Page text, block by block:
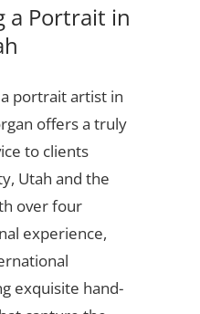
a Portrait in
portrait artist in
offers a truly
to clients
Utah and the
over four
experience,
exquisite hand-